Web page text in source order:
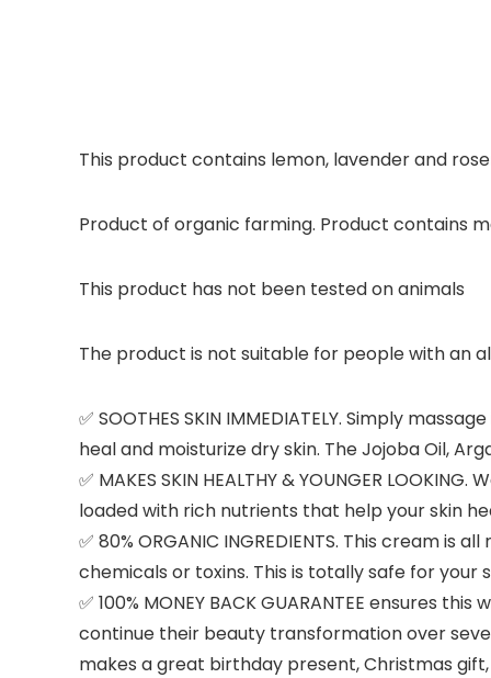
This product contains lemon, lavender and
Product of organic farming. Product contains
This product has not been tested on animals
The product is not suitable for people with an
✅ SOOTHES SKIN IMMEDIATELY. Simply
heal and moisturize dry skin. The Jojoba Oil,
✅ MAKES SKIN HEALTHY & YOUNGER
loaded with rich nutrients that help your skin
✅ 80% ORGANIC INGREDIENTS. This cream
chemicals or toxins. This is totally safe for
✅ 100% MONEY BACK GUARANTEE ensures
continue their beauty transformation over
makes a great birthday present, Christmas